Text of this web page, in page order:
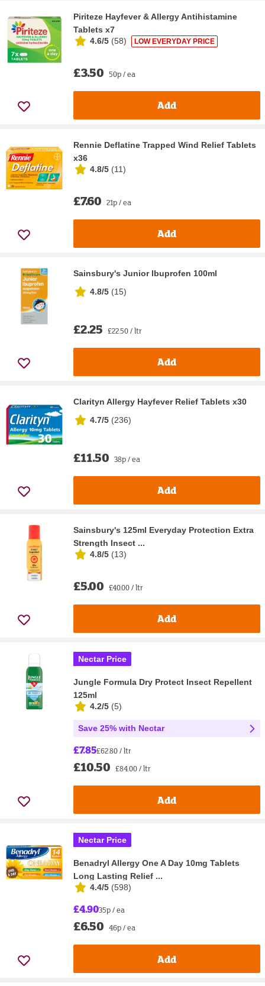
Piriteze Hayfever & Allergy Antihistamine
Tablets x7
4.6/5 (58) LOW EVERYDAY PRICE
£3.50 50p / ea
Add
Rennie Deflatine Trapped Wind Relief Tablets
x36
4.8/5 (11)
£7.60 21p / ea
Add
Sainsbury's Junior Ibuprofen 100ml
4.8/5 (15)
£2.25 £22.50 / ltr
Add
Clarityn Allergy Hayfever Relief Tablets x30
4.7/5 (236)
£11.50 38p / ea
Add
Sainsbury's 125ml Everyday Protection Extra
Strength Insect ...
4.8/5 (13)
£5.00 £40.00 / ltr
Add
Nectar Price
Jungle Formula Dry Protect Insect Repellent
125ml
4.2/5 (5)
Save 25% with Nectar
£7.85£62.80 / ltr
£10.50 £84.00 / ltr
Add
Nectar Price
Benadryl Allergy One A Day 10mg Tablets
Long Lasting Relief ...
4.4/5 (598)
£4.9035p / ea
£6.50 46p / ea
Add